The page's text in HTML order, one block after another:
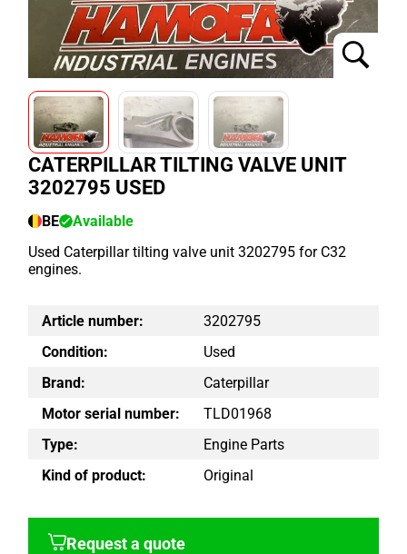
CATERPILLAR TILTING VALVE UNIT
3202795 USED
BE
Available
Used Caterpillar tilting valve unit 3202795 for C32
engines.
Article number:
3202795
Condition:
Used
Brand:
Caterpillar
Motor serial number:
TLD01968
Type:
Engine Parts
Kind of product:
Original
Request a quote